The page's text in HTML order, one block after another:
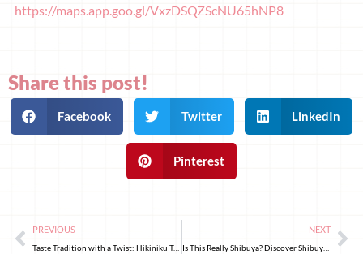
https://maps.app.goo.gl/VxzDSQZScNU65hNP8
Share this post!
Facebook Twitter LinkedIn
Pinterest
PREVIOUS
Taste Tradition with a Twist: Hikiniku To Come’s Hamburger Steak
NEXT
Is This Really Shibuya? Discover Shibuya Fureai Botanical Center